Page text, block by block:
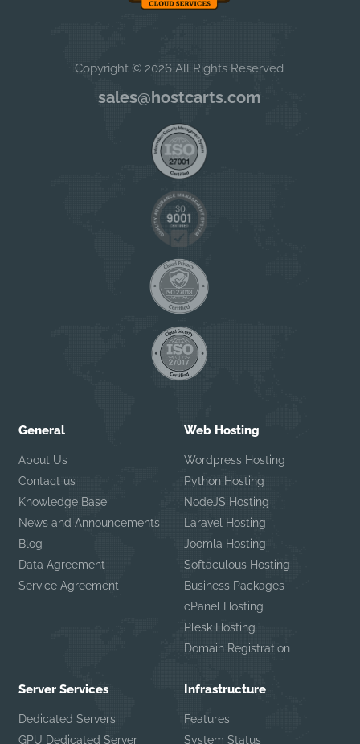
Copyright © 2026 All Rights Reserved
sales@hostcarts.com
General
About Us
Contact us
Knowledge Base
News and Announcements
Blog
Data Agreement
Service Agreement
Web Hosting
Wordpress Hosting
Python Hosting
NodeJS Hosting
Laravel Hosting
Joomla Hosting
Softaculous Hosting
Business Packages
cPanel Hosting
Plesk Hosting
Domain Registration
Server Services
Dedicated Servers
GPU Dedicated Server
Infrastructure
Features
System Status